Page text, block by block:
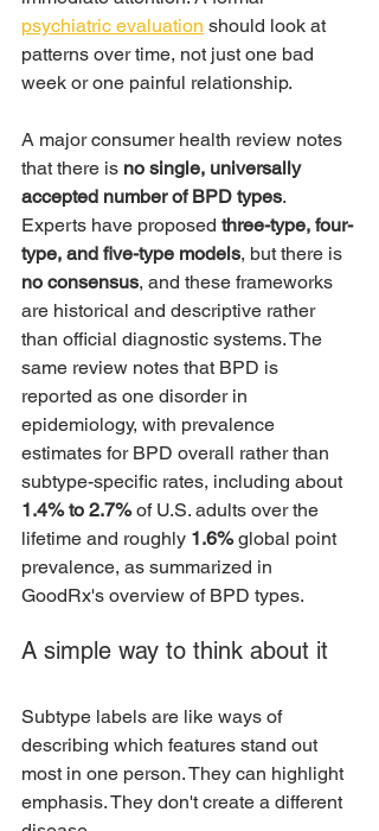
psychiatric evaluation should look at
patterns over time, not just one bad
week or one painful relationship.
A major consumer health review notes
that there is no single, universally
accepted number of BPD types.
Experts have proposed three-type, four-
type, and five-type models, but there is
no consensus, and these frameworks
are historical and descriptive rather
than official diagnostic systems. The
same review notes that BPD is
reported as one disorder in
epidemiology, with prevalence
estimates for BPD overall rather than
subtype-specific rates, including about
1.4% to 2.7% of U.S. adults over the
lifetime and roughly 1.6% global point
prevalence, as summarized in
GoodRx's overview of BPD types.
A simple way to think about it
Subtype labels are like ways of
describing which features stand out
most in one person. They can highlight
emphasis. They don't create a different